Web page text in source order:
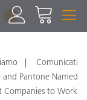
1
Comunicati
and Pantone Named
Companies to Work